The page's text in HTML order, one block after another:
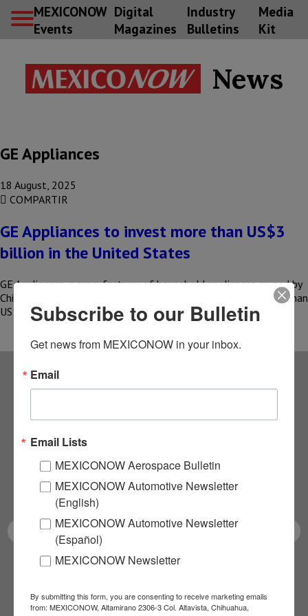
MEXICONOW
Events
Digital
Magazines
Industry
Bulletins
Media
Kit
News
GE Appliances
18 August, 2025
COMPARTIR
GE Appliances to invest more than US$3
billion in the United States
GE Appliances, a manufacturer of household appliances owned by
China’s Haier Smart Home, announced an investment of more than
US$3…
Subscribe to our
NEWSLETTERS
Receive Updates on the
latest News!
Subscribe to our Bulletin
Get news from MEXICONOW in your inbox.
Email
Email Lists
MEXICONOW Aerospace Bulletin
MEXICONOW Automotive Newsletter
(English)
MEXICONOW Automotive Newsletter
(Español)
MEXICONOW Newsletter
By submitting this form, you are consenting to receive marketing emails
from: MEXICONOW, Altamirano 2306-3 Col. Altavista, Chihuahua,